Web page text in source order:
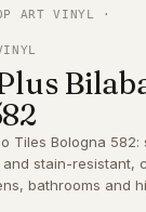
ART VINYL ·
Tiles Bologna
stain-resistant,
bathrooms and